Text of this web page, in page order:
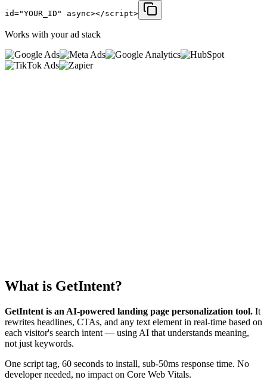
id="YOUR_ID" async></script>
Works with your ad stack
What is GetIntent?
GetIntent is an AI-powered landing page personalization tool. It
rewrites headlines, CTAs, and any text element in real-time based on
each visitor's search intent — using AI that understands meaning,
not just keywords.
One script tag, 60 seconds to install, sub-50ms response time. No
developer needed, no impact on Core Web Vitals.